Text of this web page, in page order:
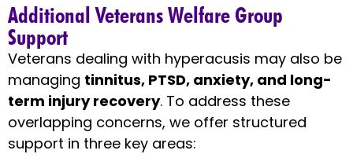
Additional Veterans Welfare Group
Support
Veterans dealing with hyperacusis may also be
managing tinnitus, PTSD, anxiety, and long-
term injury recovery. To address these
overlapping concerns, we offer structured
support in three key areas: